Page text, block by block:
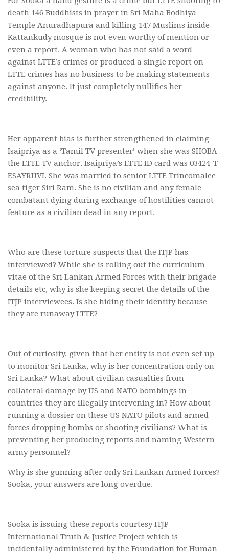
death 146 Buddhists in prayer in Sri Maha Bodhiya
Temple Anuradhapura and killing 147 Muslims inside
Kattankudy mosque is not even worthy of mention or
even a report. A woman who has not said a word
against LTTE’s crimes or produced a single report on
LTTE crimes has no business to be making statements
against anyone. It just completely nullifies her
credibility.
Her apparent bias is further strengthened in claiming
Isaipriya as a ‘Tamil TV presenter’ when she was SHOBA
the LTTE TV anchor. Isaipriya’s LTTE ID card was 03424-T
ESAYRUVI. She was married to senior LTTE Trincomalee
sea tiger Siri Ram. She is no civilian and any female
combatant dying during exchange of hostilities cannot
feature as a civilian dead in any report.
Who are these torture suspects that the ITJP has
interviewed? While she is rolling out the curriculum
vitae of the Sri Lankan Armed Forces with their brigade
details etc, why is she keeping secret the details of the
ITJP interviewees. Is she hiding their identity because
they are runaway LTTE?
Out of curiosity, given that her entity is not even set up
to monitor Sri Lanka, why is her concentration only on
Sri Lanka? What about civilian casualties from
collateral damage by US and NATO bombings in
countries they are illegally intervening in? How about
running a dossier on these US NATO pilots and armed
forces dropping bombs or shooting civilians? What is
preventing her producing reports and naming Western
army personnel?
Why is she gunning after only Sri Lankan Armed Forces?
Sooka, your answers are long overdue.
Sooka is issuing these reports courtesy ITJP –
International Truth & Justice Project which is
incidentally administered by the Foundation for Human